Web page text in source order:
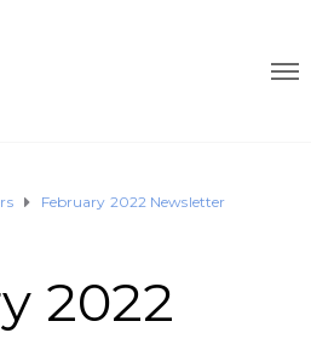
February 2022 Newsletter
2022